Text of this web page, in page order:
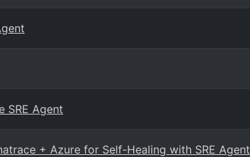
SRE Agent
+ Azure for Self-Healing with SRE Agent